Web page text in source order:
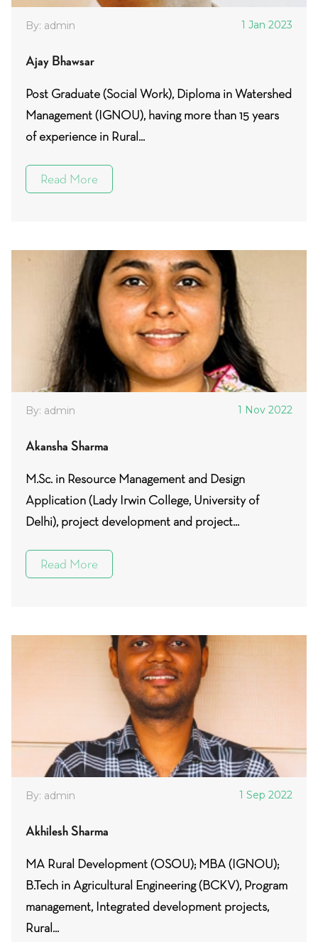
By: admin 1 Jan 2023
Ajay Bhawsar
Post Graduate (Social Work), Diploma in Watershed
Management (IGNOU), having more than 15 years
of experience in Rural...
Read More
By: admin 1 Nov 2022
Akansha Sharma
M.Sc. in Resource Management and Design
Application (Lady Irwin College, University of
Delhi), project development and project...
Read More
By: admin 1 Sep 2022
Akhilesh Sharma
MA Rural Development (OSOU); MBA (IGNOU);
B.Tech in Agricultural Engineering (BCKV), Program
management, Integrated development projects,
Rural...